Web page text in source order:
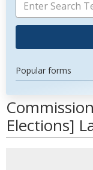
Popular forms
Elections]